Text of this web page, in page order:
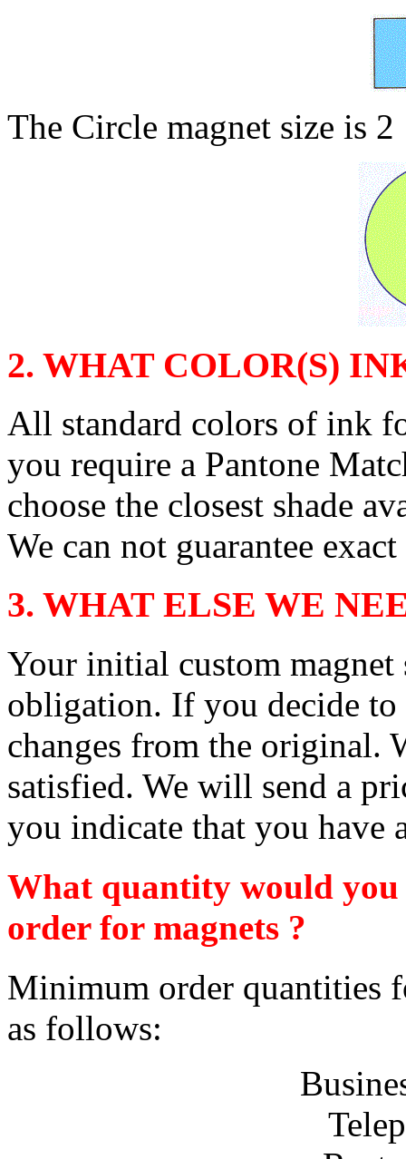
The Circle magnet size is
2. WHAT COLOR(S)
All standard colors of ink
you require a Pantone
choose the closest shade
We can not guarantee
3. WHAT ELSE WE
Your initial custom
obligation. If you decide to
changes from the original.
satisfied. We will send a
you indicate that you have
What quantity would you
order for magnets ?
Minimum order quantities
as follows: